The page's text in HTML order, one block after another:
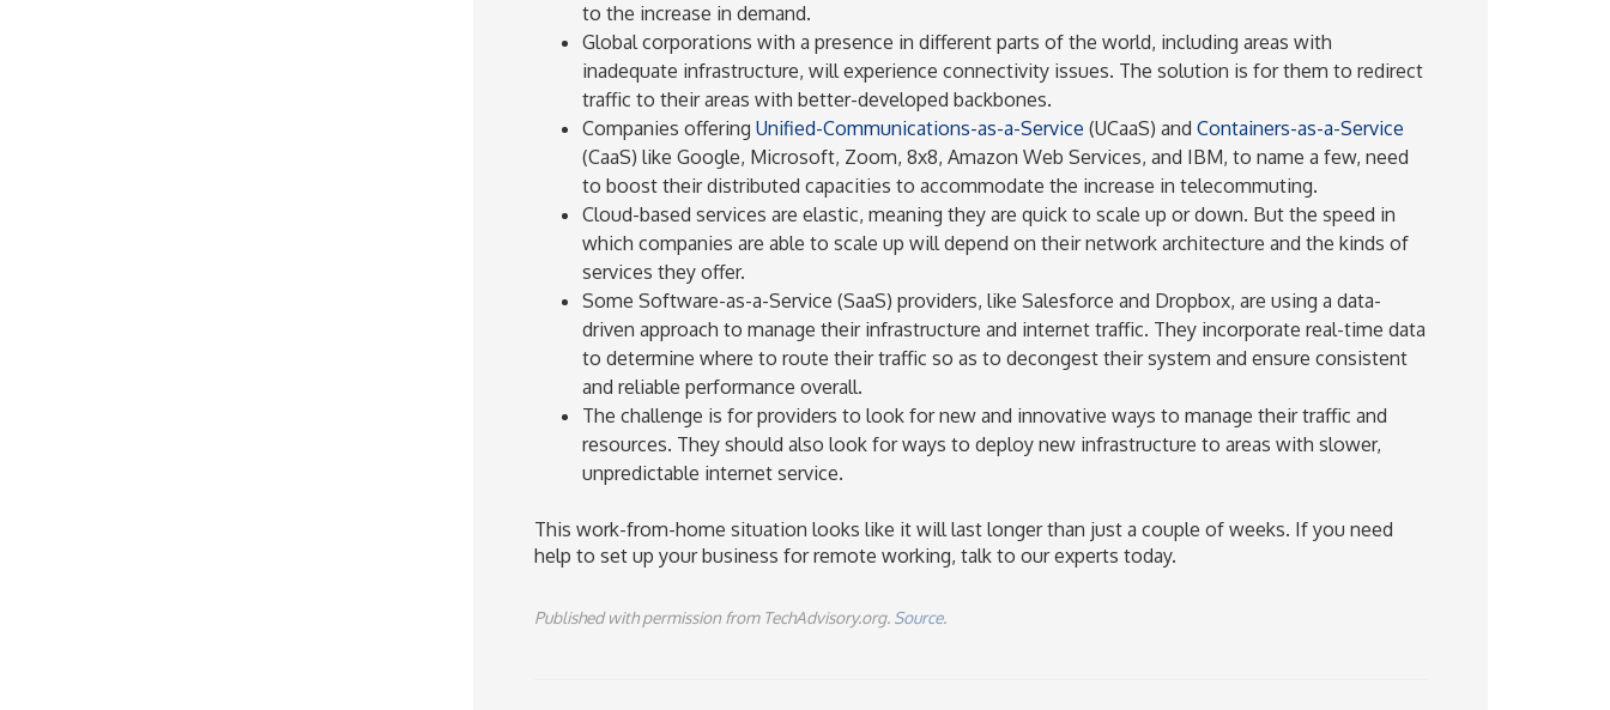
to the increase in demand.
Global corporations with a presence in different parts of the world, including areas with
inadequate infrastructure, will experience connectivity issues. The solution is for them to redirect
traffic to their areas with better-developed backbones.
Companies offering Unified-Communications-as-a-Service (UCaaS) and Containers-as-a-Service
(CaaS) like Google, Microsoft, Zoom, 8x8, Amazon Web Services, and IBM, to name a few, need
to boost their distributed capacities to accommodate the increase in telecommuting.
Cloud-based services are elastic, meaning they are quick to scale up or down. But the speed in
which companies are able to scale up will depend on their network architecture and the kinds of
services they offer.
Some Software-as-a-Service (SaaS) providers, like Salesforce and Dropbox, are using a data-
driven approach to manage their infrastructure and internet traffic. They incorporate real-time data
to determine where to route their traffic so as to decongest their system and ensure consistent
and reliable performance overall.
The challenge is for providers to look for new and innovative ways to manage their traffic and
resources. They should also look for ways to deploy new infrastructure to areas with slower,
unpredictable internet service.
This work-from-home situation looks like it will last longer than just a couple of weeks. If you need
help to set up your business for remote working, talk to our experts today.
Published with permission from TechAdvisory.org. Source.